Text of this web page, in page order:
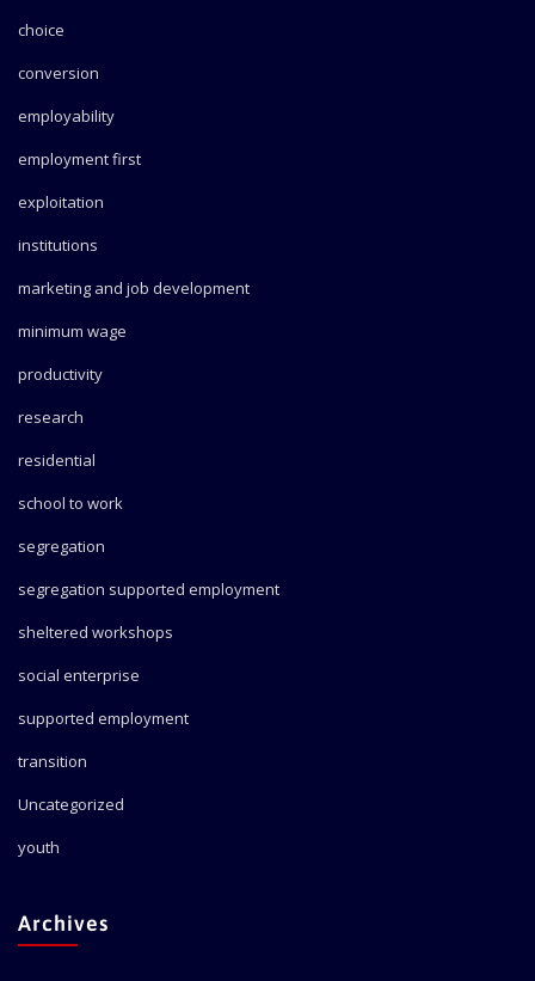
choice
conversion
employability
employment first
exploitation
institutions
marketing and job development
minimum wage
productivity
research
residential
school to work
segregation
segregation supported employment
sheltered workshops
social enterprise
supported employment
transition
Uncategorized
youth
Archives